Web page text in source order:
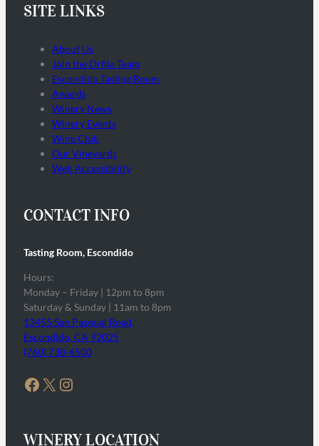
SITE LINKS
About Us
Join the Orfila Team
Escondido Tasting Room
Awards
Winery News
Winery Events
Wine Club
Our Vineyards
Web Accessibility
CONTACT INFO
Tasting Room, Escondido
Hours:
Monday – Friday | 12pm to 8pm
Saturday & Sunday | 11am to 8pm
13455 San Pasqual Road,
Escondido, CA 92025
(760) 738-6500
Facebook X Instagram
WINERY LOCATION